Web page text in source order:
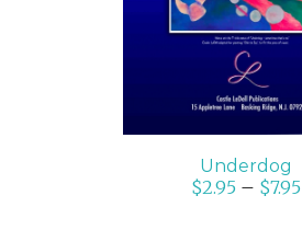
Underdog
$2.95 – $7.95